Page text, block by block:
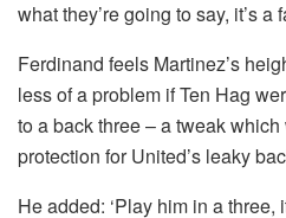
what they’re going to say, it’s a
Ferdinand feels Martinez’s
less of a problem if Ten Hag
to a back three – a tweak
protection for United’s leaky
He added: ‘Play him in a three,